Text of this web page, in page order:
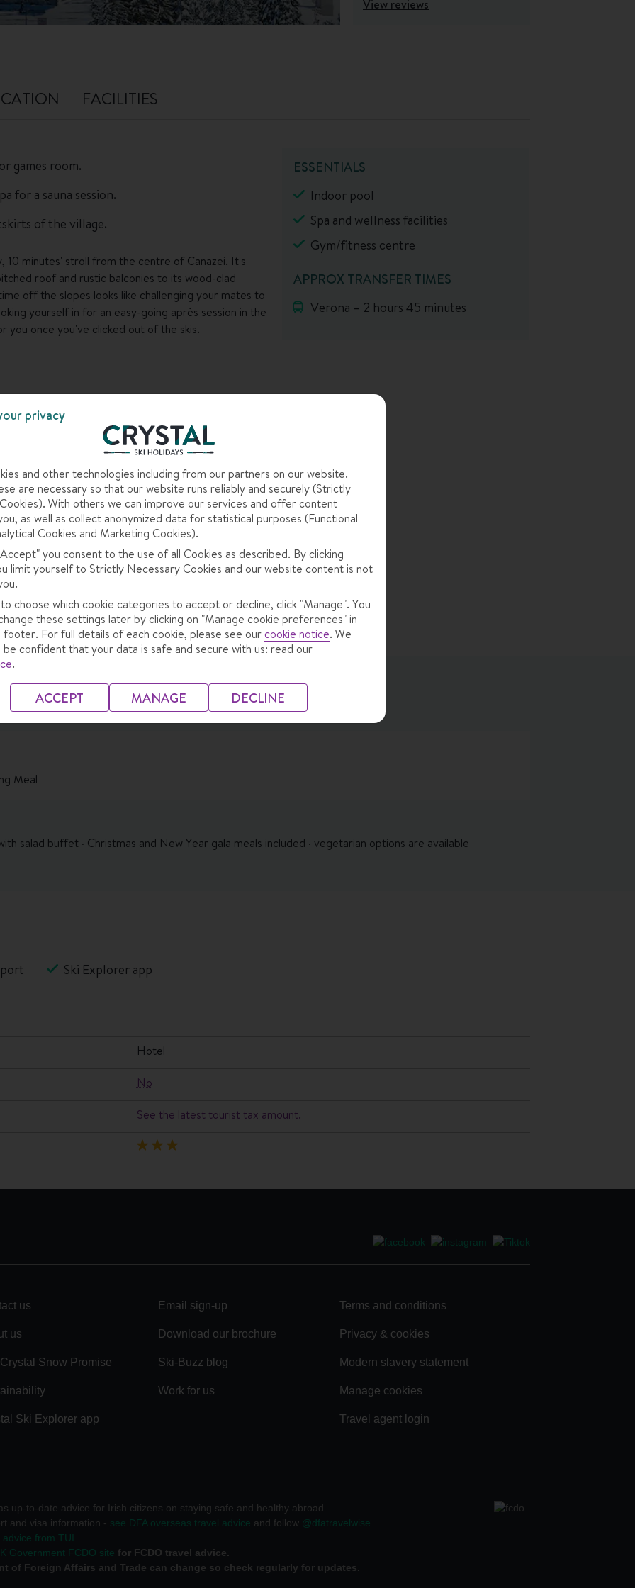
View reviews
FACILITIES
games room.
for a sauna session.
of the village.
10 minutes' stroll from the centre of Canazei. It's
roof and rustic balconies to its wood-clad
off the slopes looks like challenging your mates to
yourself in for an easy-going après session in the
you once you've clicked out of the skis.
buffet breakfast, and once you're off the mountain,
the kids can have some fun of their own in the
small and traditional in the biggest ski area in
up Val di Fassa are part of the 1,220km Dolomiti
the seemingly endless reds and blues.
ESSENTIALS
Indoor pool
Spa and wellness facilities
Gym/fitness centre
APPROX TRANSFER TIMES
Verona – 2 hours 45 minutes
Meal
salad buffet · Christmas and New Year gala meals included · vegetarian options are available
Ski Explorer app
hotel
No
See the latest tourist tax amount.
us
us
Snow Promise
Ski Explorer app
Email sign-up
Download our brochure
Ski-Buzz blog
Work for us
Terms and conditions
Privacy & cookies
Modern slavery statement
Manage cookies
Travel agent login
up-to-date advice for Irish citizens on staying safe and healthy abroad.
and visa information - see DFA overseas travel advice and follow @dfatravelwise
advice from TUI
Government FCDO site for FCDO travel advice.
of Foreign Affairs and Trade can change so check regularly for updates.
privacy
and other technologies including from our partners on our website.
are necessary so that our website runs reliably and securely (Strictly
With others we can improve our services and offer content
as well as collect anonymized data for statistical purposes (Functional
Cookies and Marketing Cookies).
you consent to the use of all Cookies as described. By clicking
limit yourself to Strictly Necessary Cookies and our website content is not
choose which cookie categories to accept or decline, click "Manage". You
these settings later by clicking on "Manage cookie preferences" in
For full details of each cookie, please see ourcookie notice. We
confident that your data is safe and secure with us: read our
.
ACCEPT MANAGE DECLINE